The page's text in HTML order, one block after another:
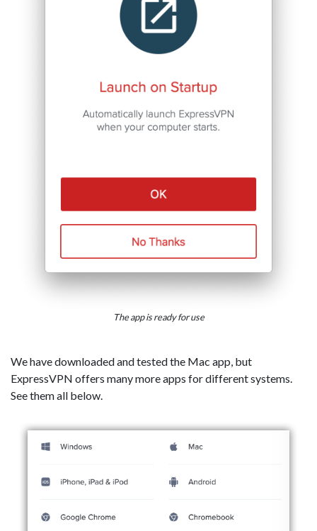
The app is ready for use
We have downloaded and tested the Mac app, but
ExpressVPN offers many more apps for different systems.
See them all below.